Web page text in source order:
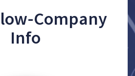
Company
Info